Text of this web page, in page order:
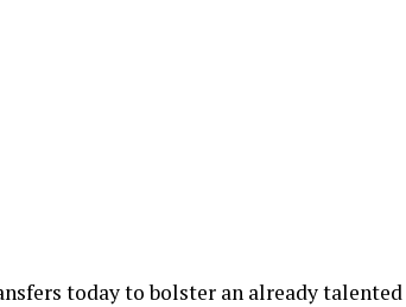
today to bolster an already talented